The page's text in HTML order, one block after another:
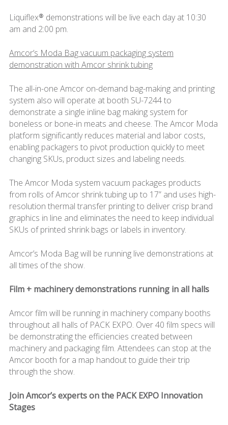
Liquiflex® demonstrations will be live each day at 10:30
am and 2:00 pm.
Amcor’s Moda Bag vacuum packaging system
demonstration with Amcor shrink tubing
The all-in-one Amcor on-demand bag-making and printing
system also will operate at booth SU-7244 to
demonstrate a single inline bag making system for
boneless or bone-in meats and cheese. The Amcor Moda
platform significantly reduces material and labor costs,
enabling packagers to pivot production quickly to meet
changing SKUs, product sizes and labeling needs.
The Amcor Moda system vacuum packages products
from rolls of Amcor shrink tubing up to 17” and uses high-
resolution thermal transfer printing to deliver crisp brand
graphics in line and eliminates the need to keep individual
SKUs of printed shrink bags or labels in inventory.
Amcor’s Moda Bag will be running live demonstrations at
all times of the show.
Film + machinery demonstrations running in all halls
Amcor film will be running in machinery company booths
throughout all halls of PACK EXPO. Over 40 film specs will
be demonstrating the efficiencies created between
machinery and packaging film. Attendees can stop at the
Amcor booth for a map handout to guide their trip
through the show.
Join Amcor’s experts on the PACK EXPO Innovation
Stages